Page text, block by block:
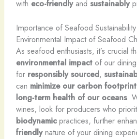
with eco-friendlyand sustainably
Importance of Seafood Sustainability
Environmental Impact of Seafood
As seafood enthusiasts, it’s crucial
environmental impactof our
for responsibly sourced,
can minimize our carbon footprint
long-term health of our oceans.
wines, look for producers who
biodynamicpractices, further
friendlynature of your dining